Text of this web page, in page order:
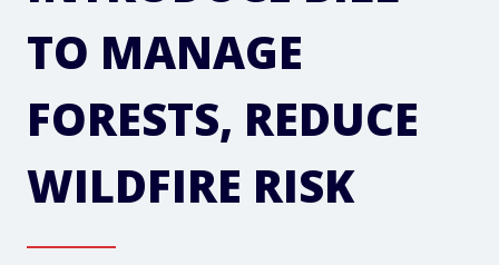
TO MANAGE
FORESTS, REDUCE
WILDFIRE RISK